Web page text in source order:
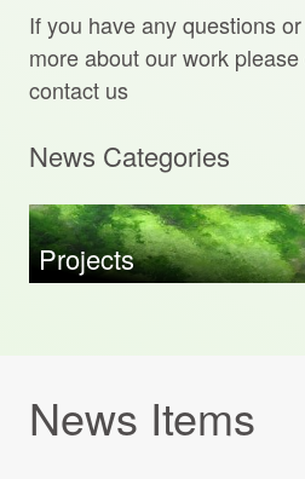
Client Area
Privacy Policy
Search:
If you have any questions
more about our work
contact us
News Categories
Projects
News Items